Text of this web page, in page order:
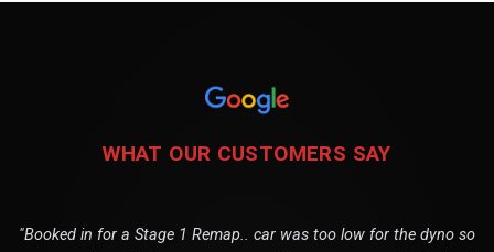
WHAT OUR CUSTOMERS SAY
"Booked in for a Stage 1 Remap.. car was too low for the dyno so